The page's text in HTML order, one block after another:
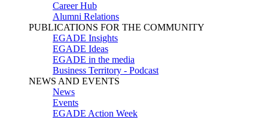
Career Hub
Alumni Relations
PUBLICATIONS FOR THE COMMUNITY
EGADE Insights
EGADE Ideas
EGADE in the media
Business Territory - Podcast
NEWS AND EVENTS
News
Events
EGADE Action Week